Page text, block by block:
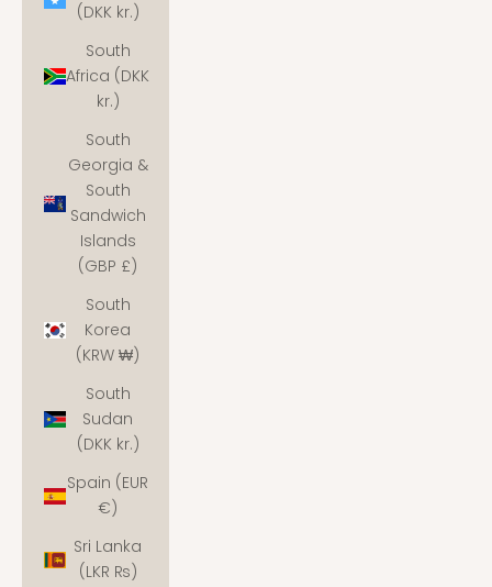
(DKK kr.)
South
Africa (DKK
kr.)
South
Georgia &
South
Sandwich
Islands
(GBP £)
South
Korea
(KRW ₩)
South
Sudan
(DKK kr.)
Spain (EUR
€)
Sri Lanka
(LKR ₨)